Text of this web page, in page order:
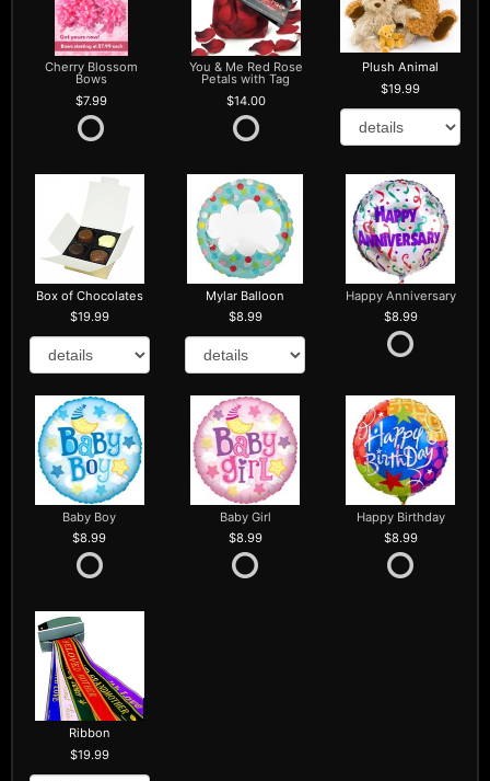
Cherry Blossom
Bows
7.99
You & Me Red Rose
Petals with Tag
14.00
Plush Animal
19.99
Box of Chocolates
19.99
Mylar Balloon
8.99
Happy Anniversary
8.99
Baby Boy
8.99
Baby Girl
8.99
Happy Birthday
8.99
Ribbon
19.99